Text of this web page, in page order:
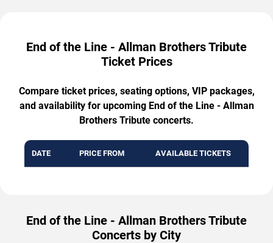
End of the Line - Allman Brothers Tribute
Ticket Prices
Compare ticket prices, seating options, VIP packages,
and availability for upcoming End of the Line - Allman
Brothers Tribute concerts.
DATE PRICE FROM AVAILABLE TICKETS
End of the Line - Allman Brothers Tribute
Concerts by City